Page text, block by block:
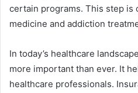
certain programs. This step
medicine and addiction
In today’s healthcare
more important than ever. It
healthcare professionals.